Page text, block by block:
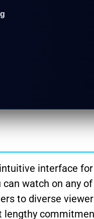
interface
watch on any
to diverse
lengthy